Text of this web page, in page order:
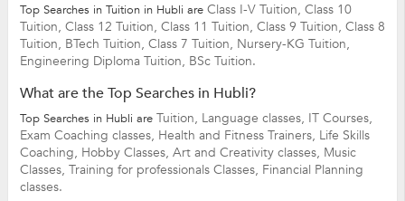
Top Searches in Tuition in Hubli are Class I-V Tuition, Class 10
Tuition, Class 12 Tuition, Class 11 Tuition, Class 9 Tuition, Class 8
Tuition, BTech Tuition, Class 7 Tuition, Nursery-KG Tuition,
Engineering Diploma Tuition, BSc Tuition.
What are the Top Searches in Hubli?
Top Searches in Hubli are Tuition, Language classes, IT Courses,
Exam Coaching classes, Health and Fitness Trainers, Life Skills
Coaching, Hobby Classes, Art and Creativity classes, Music
Classes, Training for professionals Classes, Financial Planning
classes.